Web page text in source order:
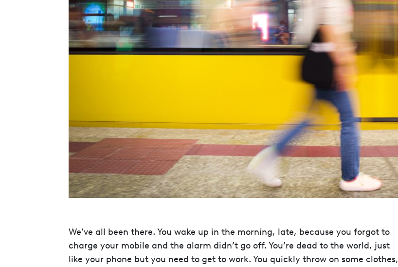
We’ve all been there. You wake up in the morning, late, because you forgot to
charge your mobile and the alarm didn’t go off. You’re dead to the world, just
like your phone but you need to get to work. You quickly throw on some clothes,